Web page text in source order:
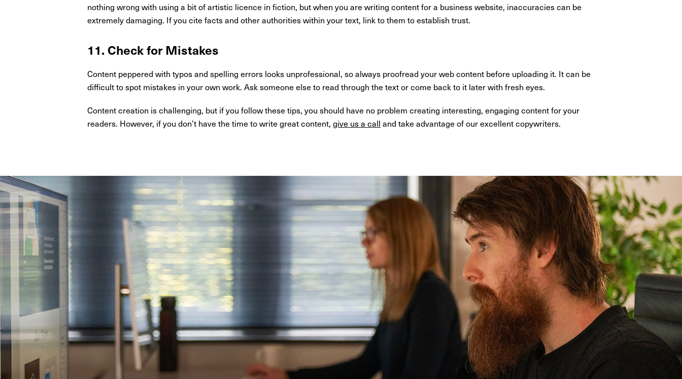
nothing wrong with using a bit of artistic licence in fiction, but when you are writing content for a business website, inaccuracies can be
extremely damaging. If you cite facts and other authorities within your text, link to them to establish trust.
11. Check for Mistakes
Content peppered with typos and spelling errors looks unprofessional, so always proofread your web content before uploading it. It can be
difficult to spot mistakes in your own work. Ask someone else to read through the text or come back to it later with fresh eyes.
Content creation is challenging, but if you follow these tips, you should have no problem creating interesting, engaging content for your
readers. However, if you don’t have the time to write great content, give us a call and take advantage of our excellent copywriters.